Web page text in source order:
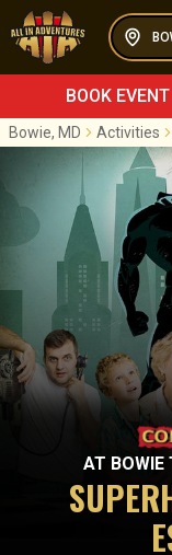
BOOK EVENT
Bowie, MD Activities
AT